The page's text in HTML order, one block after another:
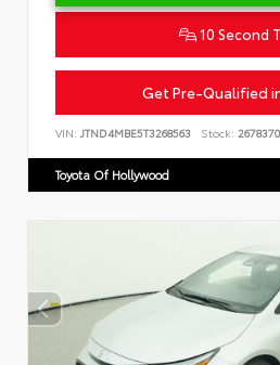
10 Second
Get Pre-Qualified
VIN: JTND4MBE5T3268563 Stock:
Toyota Of Hollywood